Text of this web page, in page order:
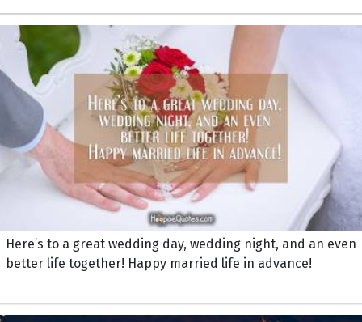
Here’s to a great wedding day, wedding night, and an even
better life together! Happy married life in advance!